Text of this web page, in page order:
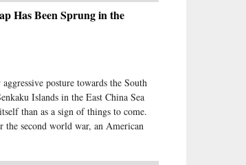
Has Been Sprung in the
aggressive posture towards the South
Islands in the East China Sea
than as a sign of things to come.
the second world war, an American